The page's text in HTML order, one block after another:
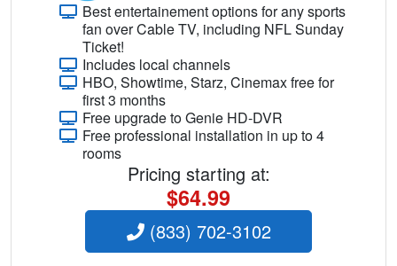
Best entertainement options for any sports
fan over Cable TV, including NFL Sunday
Ticket!
Includes local channels
HBO, Showtime, Starz, Cinemax free for
first 3 months
Free upgrade to Genie HD-DVR
Free professional installation in up to 4
rooms
Pricing starting at:
$64.99
(833) 702-3102